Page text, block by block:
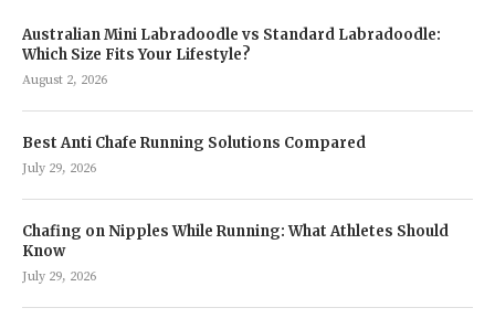
Australian Mini Labradoodle vs Standard Labradoodle:
Which Size Fits Your Lifestyle?
August 2, 2026
Best Anti Chafe Running Solutions Compared
July 29, 2026
Chafing on Nipples While Running: What Athletes Should
Know
July 29, 2026